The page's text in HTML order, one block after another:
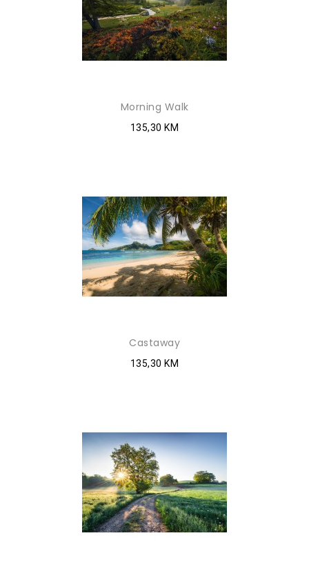
Morning Walk
135,30 KM
Castaway
135,30 KM